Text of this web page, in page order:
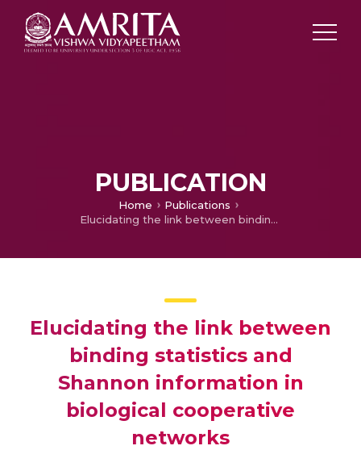
PUBLICATION
Home
Publications
Elucidating the link between binding statistics and Shannon information in biological cooperative networks
Elucidating the link between
binding statistics and
Shannon information in
biological cooperative
networks